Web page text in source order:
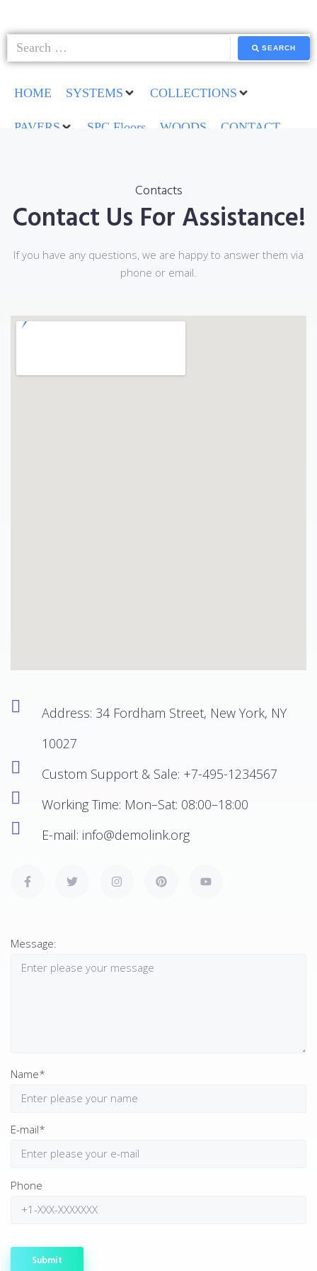
SEARCH
HOME SYSTEMS COLLECTIONS
PAVERS SPC Floors WOODS CONTACT
Contacts
Contact Us For Assistance!
If you have any questions, we are happy to answer them via
phone or email.
Address: 34 Fordham Street, New York, NY
10027
Custom Support & Sale: +7-495-1234567
Working Time: Mon–Sat: 08:00–18:00
E-mail: info@demolink.org
Message:
Name*
E-mail*
Phone